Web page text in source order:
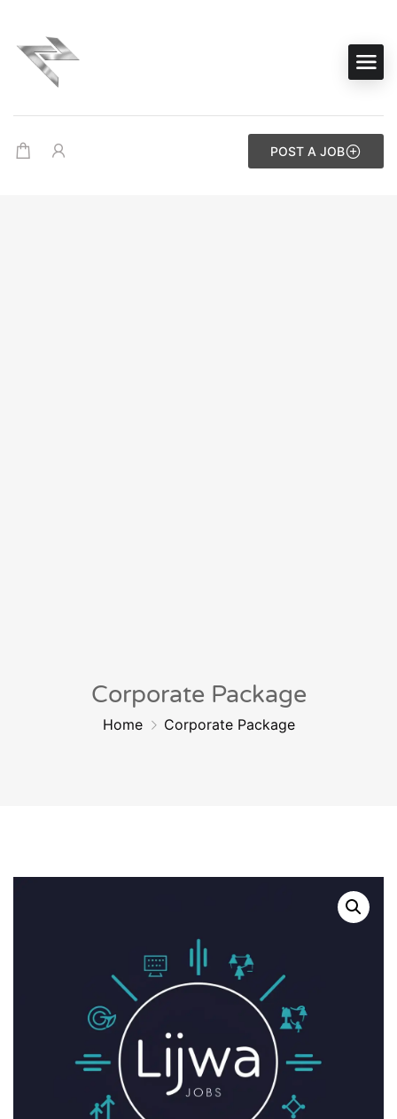
POST A JOB
Corporate Package
Home Corporate Package